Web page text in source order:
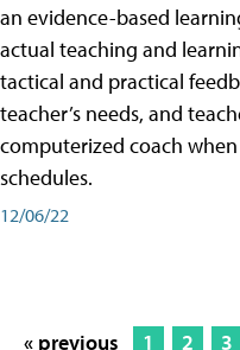
an evidence-based
actual teaching and
tactical and practical
teacher’s needs, and
computerized coach
schedules.
12/06/22
« previous 1 2 3